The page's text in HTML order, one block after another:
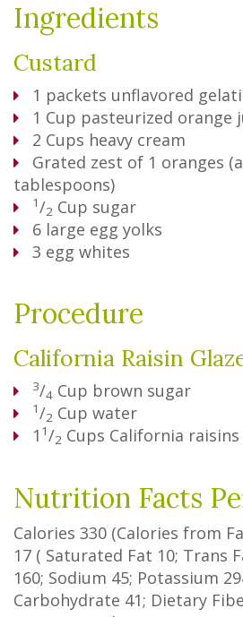
Ingredients
Custard
1 packets unflavored
1 Cup pasteurized orange
2 Cups heavy cream
Grated zest of 1 oranges
tablespoons)
1/2 Cup sugar
6 large egg yolks
3 egg whites
Procedure
California Raisin
3/4 Cup brown sugar
1/2 Cup water
1 1/2 Cups California raisins
Nutrition Facts
Calories 330 (Calories from
17 ( Saturated Fat 10; Trans
160; Sodium 45; Potassium
Carbohydrate 41; Dietary